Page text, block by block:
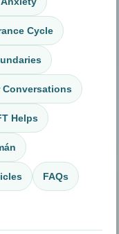
Cycle
Conversations
Helps
FAQs